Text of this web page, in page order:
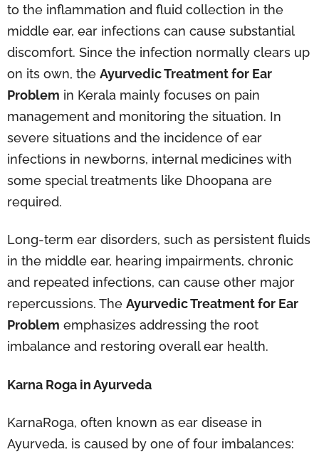
to the inflammation and fluid collection in the
middle ear, ear infections can cause substantial
discomfort. Since the infection normally clears up
on its own, the Ayurvedic Treatment for Ear
Problem in Kerala mainly focuses on pain
management and monitoring the situation. In
severe situations and the incidence of ear
infections in newborns, internal medicines with
some special treatments like Dhoopana are
required.
Long-term ear disorders, such as persistent fluids
in the middle ear, hearing impairments, chronic
and repeated infections, can cause other major
repercussions. The Ayurvedic Treatment for Ear
Problem emphasizes addressing the root
imbalance and restoring overall ear health.
Karna Roga in Ayurveda
KarnaRoga, often known as ear disease in
Ayurveda, is caused by one of four imbalances: